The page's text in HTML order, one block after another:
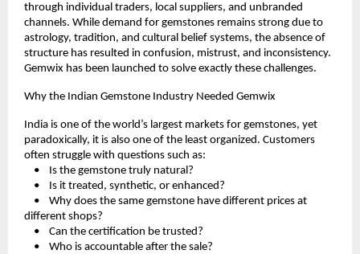
through individual traders, local suppliers, and unbranded
channels. While demand for gemstones remains strong due to
astrology, tradition, and cultural belief systems, the absence of
structure has resulted in confusion, mistrust, and inconsistency.
Gemwix has been launched to solve exactly these challenges.
Why the Indian Gemstone Industry Needed Gemwix
India is one of the world’s largest markets for gemstones, yet
paradoxically, it is also one of the least organized. Customers
often struggle with questions such as:
•    Is the gemstone truly natural?
•    Is it treated, synthetic, or enhanced?
•    Why does the same gemstone have different prices at
different shops?
•    Can the certification be trusted?
•    Who is accountable after the sale?